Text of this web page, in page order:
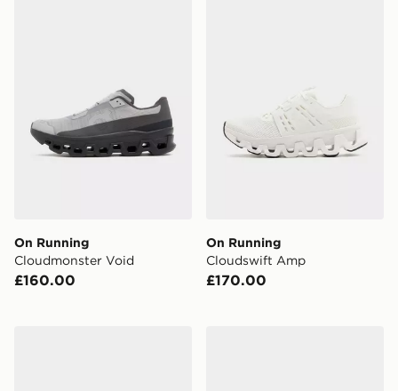
On Running
Cloudmonster Void
£160.00
On Running
Cloudswift Amp
£170.00